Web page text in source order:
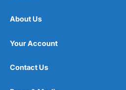
About Us
Your Account
Contact Us